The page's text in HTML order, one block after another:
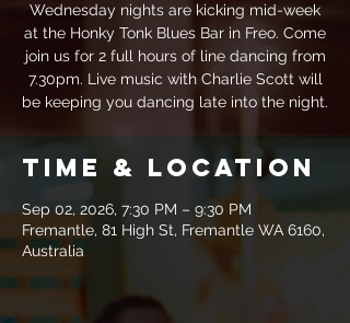
Wednesday nights are kicking mid-week
at the Honky Tonk Blues Bar in Freo. Come
join us for 2 full hours of line dancing from
7.30pm. Live music with Charlie Scott will
be keeping you dancing late into the night.
Time & Location
Sep 02, 2026, 7:30 PM – 9:30 PM
Fremantle, 81 High St, Fremantle WA 6160,
Australia